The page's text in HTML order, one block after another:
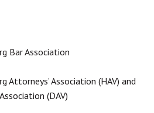
Bar Association
Attorneys’ Association (HAV) and
(DAV)